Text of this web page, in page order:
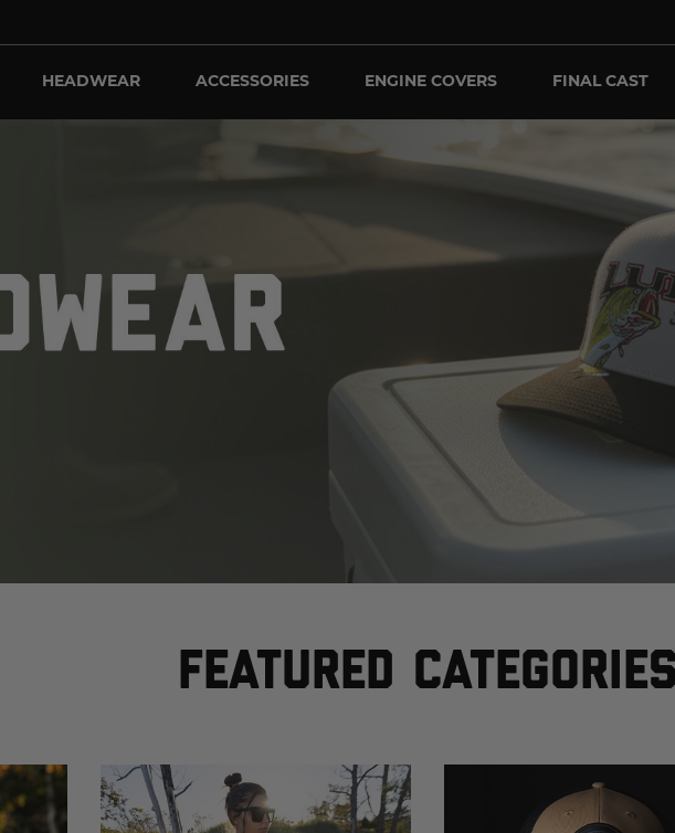
HEADWEAR ACCESSORIES ENGINE COVERS FINAL CAST
FEATURED